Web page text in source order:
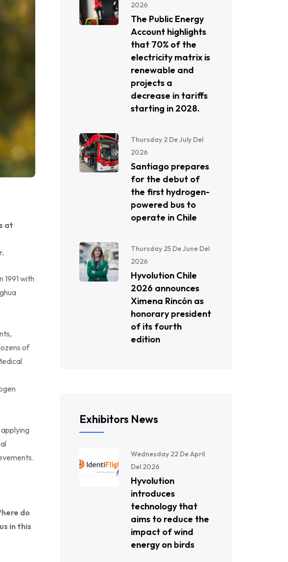
at
with
of
do
in this
2026
The Public Energy
Account highlights
that 70% of the
electricity matrix is ​​
renewable and
projects a
decrease in tariffs
starting in 2028.
Thursday 2 De July Del
2026
Santiago prepares
for the debut of
the first hydrogen-
powered bus to
operate in Chile
Thursday 25 De June Del
2026
Hyvolution Chile
2026 announces
Ximena Rincón as
honorary president
of its fourth
edition
Exhibitors News
Wednesday 22 De April
Del 2026
Hyvolution
introduces
technology that
aims to reduce the
impact of wind
energy on birds